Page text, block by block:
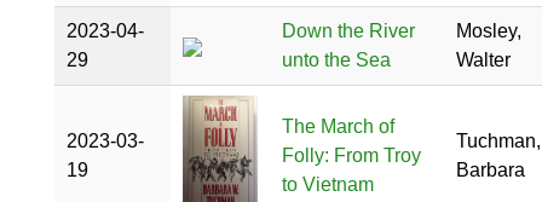
2023-04-
29
Down the River
unto the Sea
Mosley,
Walter
2023-03-
19
The March of
Folly: From Troy
to Vietnam
Tuchman,
Barbara